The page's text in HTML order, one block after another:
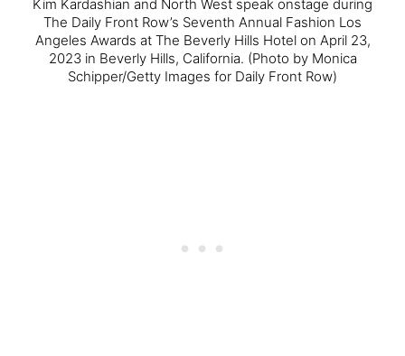
Kim Kardashian and North West speak onstage during
The Daily Front Row’s Seventh Annual Fashion Los
Angeles Awards at The Beverly Hills Hotel on April 23,
2023 in Beverly Hills, California. (Photo by Monica
Schipper/Getty Images for Daily Front Row)